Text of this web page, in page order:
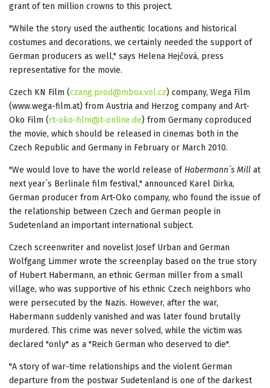
grant of ten million crowns to this project.
"While the story used the authentic locations and historical
costumes and decorations, we certainly needed the support of
German producers as well," says Helena Hejčová, press
representative for the movie.
Czech KN Film (czang.prod@mbox.vol.cz) company, Wega Film
(www.wega-film.at) from Austria and Herzog company and Art-
Oko Film (rt-oko-film@t-online.de) from Germany coproduced
the movie, which should be released in cinemas both in the
Czech Republic and Germany in February or March 2010.
"We would love to have the world release of Habermann´s Mill at
next year´s Berlinale film festival," announced Karel Dirka,
German producer from Art-Oko company, who found the issue of
the relationship between Czech and German people in
Sudetenland an important international subject.
Czech screenwriter and novelist Josef Urban and German
Wolfgang Limmer wrote the screenplay based on the true story
of Hubert Habermann, an ethnic German miller from a small
village, who was supportive of his ethnic Czech neighbors who
were persecuted by the Nazis. However, after the war,
Habermann suddenly vanished and was later found brutally
murdered. This crime was never solved, while the victim was
declared "only" as a "Reich German who deserved to die".
"A story of war-time relationships and the violent German
departure from the postwar Sudetenland is one of the darkest